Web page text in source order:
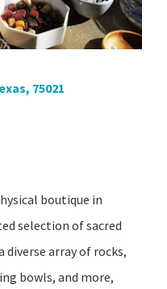
75021
boutique in
selection of sacred
diverse array of rocks,
bowls, and more,